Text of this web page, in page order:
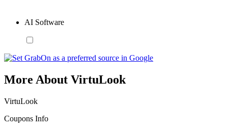
AI Software
More About VirtuLook
VirtuLook
Coupons Info